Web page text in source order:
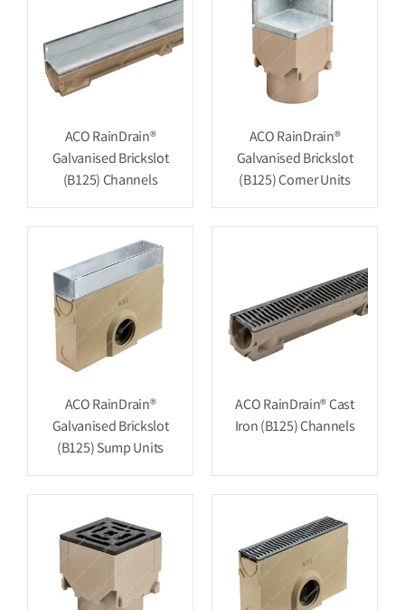
ACO RainDrain®
Galvanised Brickslot
(B125) Channels
ACO RainDrain®
Galvanised Brickslot
(B125) Corner Units
ACO RainDrain®
Galvanised Brickslot
(B125) Sump Units
ACO RainDrain® Cast
Iron (B125) Channels